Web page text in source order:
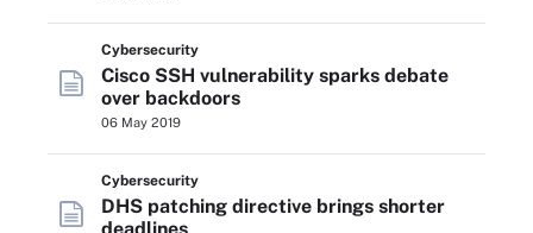
Cybersecurity
Cisco SSH vulnerability sparks debate
over backdoors
06 May 2019
Cybersecurity
DHS patching directive brings shorter